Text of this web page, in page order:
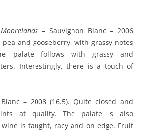
– Sauvignon Blanc – 2006
pea and gooseberry, with grassy notes
palate follows with grassy and
Interestingly, there is a touch of
– 2008 (16.5). Quite closed and
at quality. The palate is also
is taught, racy and on edge. Fruit